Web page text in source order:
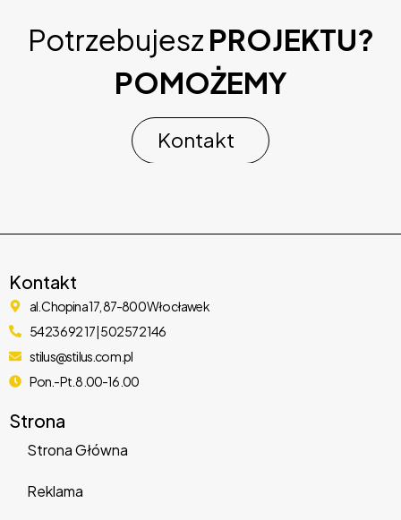
Christmas Rain – WordPress Plugin
WooSocial – WooCommerce Social Login WordPress
Plugin
Potrzebujesz PROJEKTU?
POMOŻEMY
Kontakt
Kontakt
al. Chopina 17, 87-800 Włocławek
54 236 92 17 | 502 572 146
stilus@stilus.com.pl
Pon.-Pt. 8.00-16.00
Strona
Strona Główna
Reklama